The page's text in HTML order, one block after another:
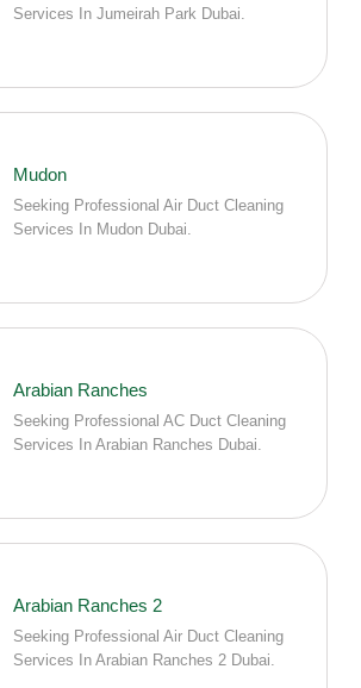
Services In Jumeirah Park Dubai.
Mudon
Seeking Professional Air Duct Cleaning
Services In Mudon Dubai.
Arabian Ranches
Seeking Professional AC Duct Cleaning
Services In Arabian Ranches Dubai.
Arabian Ranches 2
Seeking Professional Air Duct Cleaning
Services In Arabian Ranches 2 Dubai.